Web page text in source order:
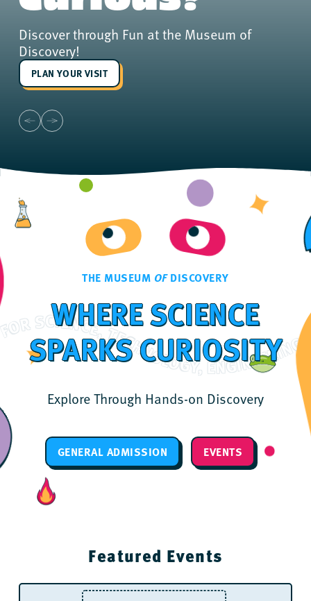
Discover through Fun at the Museum of
Discovery!
PLAN YOUR VISIT
THE MUSEUM OFDISCOVERY
WHERE SCIENCE
SPARKS CURIOSITY
Explore Through Hands-on Discovery
GENERAL ADMISSION EVENTS
SCIENCE, TECHNOLOGY, ENGINEERING, ARTS AND MATH THROUGH DYNAMIC, INTERACTIVE EXPERIENCES. IGNITING A PASSION FOR SCIENCE, TECHNOLOGY, ENGINEERING, ARTS AND MATH THROUGH DYNAMIC,
Featured Events